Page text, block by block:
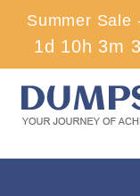
Summer Sale
1d 10h 3m